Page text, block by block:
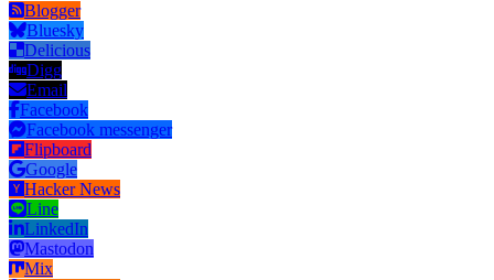
Blogger
Bluesky
Delicious
Digg
Email
Facebook
Facebook messenger
Flipboard
Google
Hacker News
Line
LinkedIn
Mastodon
Mix